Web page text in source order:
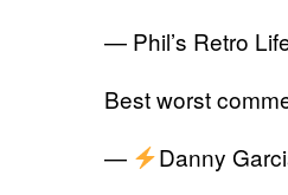
— Phil’s Retro
Best worst
—
Danny